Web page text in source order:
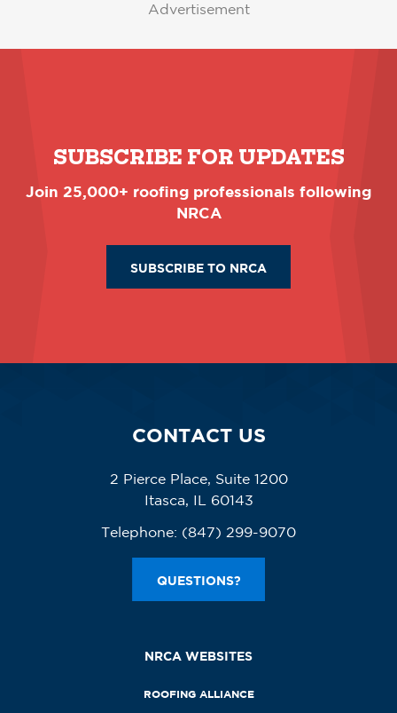
Advertisement
SUBSCRIBE FOR UPDATES
Join 25,000+ roofing professionals following
NRCA
SUBSCRIBE TO NRCA
CONTACT US
2 Pierce Place, Suite 1200
Itasca, IL 60143
Telephone: (847) 299-9070
QUESTIONS?
NRCA WEBSITES
ROOFING ALLIANCE